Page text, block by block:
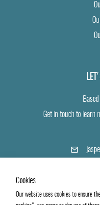
Cookies
Our website uses cookies to ensure
Get in touch to learn